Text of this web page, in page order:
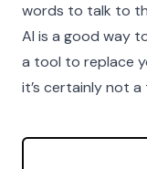
words to talk to
AI is a good way
a tool to replace
it’s certainly not